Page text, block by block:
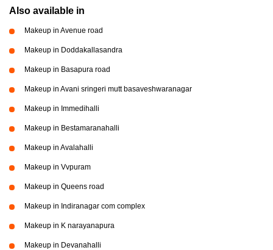
Also available in
Makeup in Avenue road
Makeup in Doddakallasandra
Makeup in Basapura road
Makeup in Avani sringeri mutt basaveshwaranagar
Makeup in Immedihalli
Makeup in Bestamaranahalli
Makeup in Avalahalli
Makeup in Vvpuram
Makeup in Queens road
Makeup in Indiranagar com complex
Makeup in K narayanapura
Makeup in Devanahalli